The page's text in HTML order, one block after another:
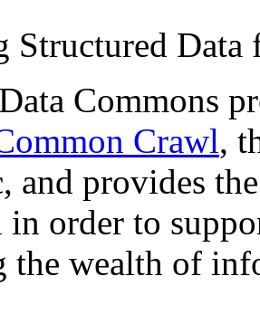
Structured
Commons
Crawl,
and provides
order to
the wealth of